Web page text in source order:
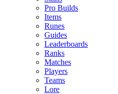
Pro Builds
Items
Runes
Guides
Leaderboards
Ranks
Matches
Players
Teams
Lore